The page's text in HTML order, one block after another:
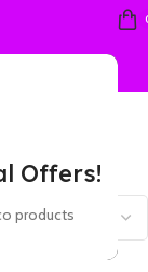
Offers!
products